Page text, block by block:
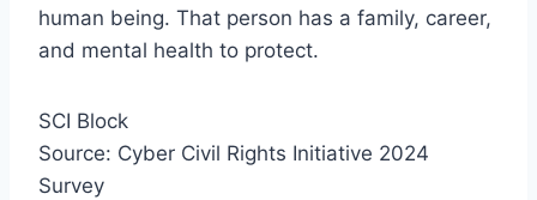
human being. That person has a family, career,
and mental health to protect.
SCI Block
Source: Cyber Civil Rights Initiative 2024
Survey